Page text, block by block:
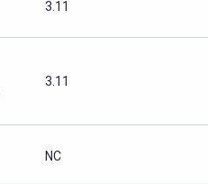
3.11
3.11
NC